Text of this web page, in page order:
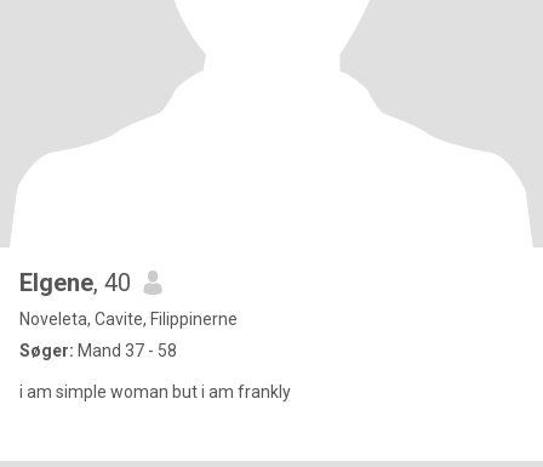
Elgene, 40
Noveleta, Cavite, Filippinerne
Søger: Mand 37 - 58
i am simple woman but i am frankly